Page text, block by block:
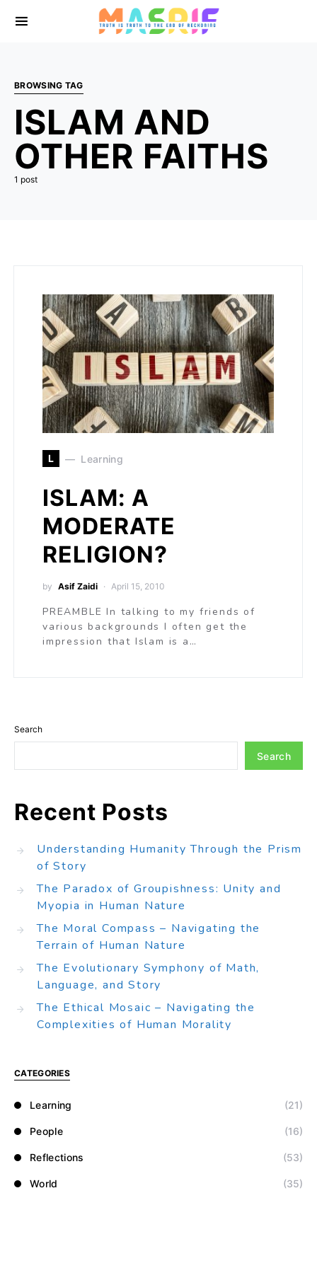
BROWSING TAG
ISLAM AND
OTHER FAITHS
1 post
L Learning
ISLAM: A
MODERATE
RELIGION?
by Asif Zaidi April 15, 2010
PREAMBLE In talking to my friends of
various backgrounds I often get the
impression that Islam is a…
Search
Search
Recent Posts
Understanding Humanity Through the Prism
of Story
The Paradox of Groupishness: Unity and
Myopia in Human Nature
The Moral Compass – Navigating the
Terrain of Human Nature
The Evolutionary Symphony of Math,
Language, and Story
The Ethical Mosaic – Navigating the
Complexities of Human Morality
CATEGORIES
Learning (21)
People (16)
Reflections (53)
World (35)